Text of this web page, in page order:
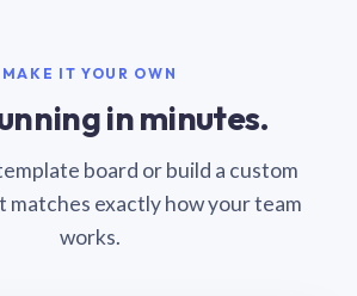
MAKE IT YOUR OWN
in minutes.
board or build a custom
exactly how your team
works.